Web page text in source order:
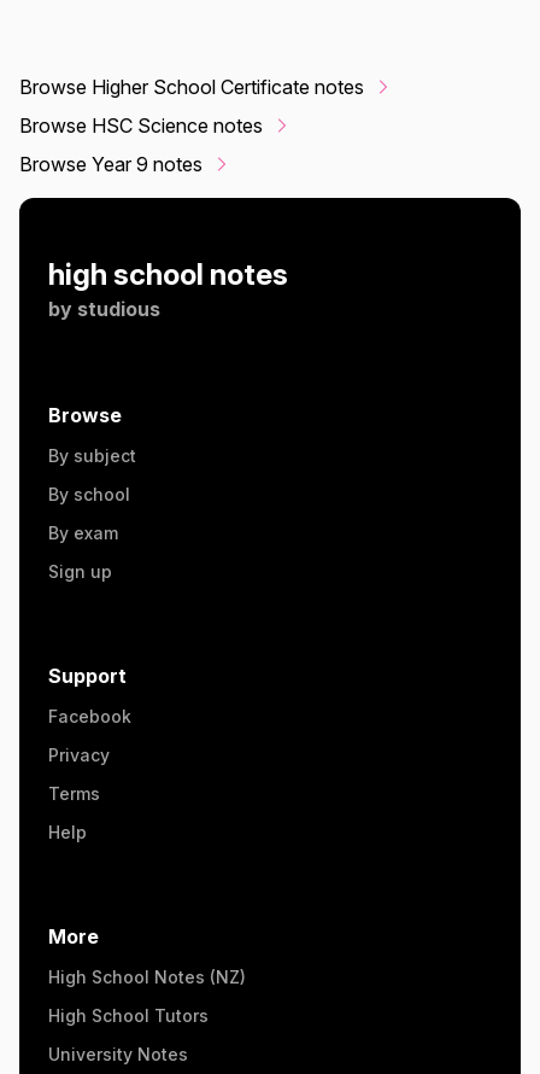
Browse Higher School Certificate notes
Browse HSC Science notes
Browse Year 9 notes
high school notes
by studious
Browse
By subject
By school
By exam
Sign up
Support
Facebook
Privacy
Terms
Help
More
High School Notes (NZ)
High School Tutors
University Notes